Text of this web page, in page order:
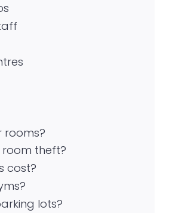
rooms?
room theft?
cost?
lots?